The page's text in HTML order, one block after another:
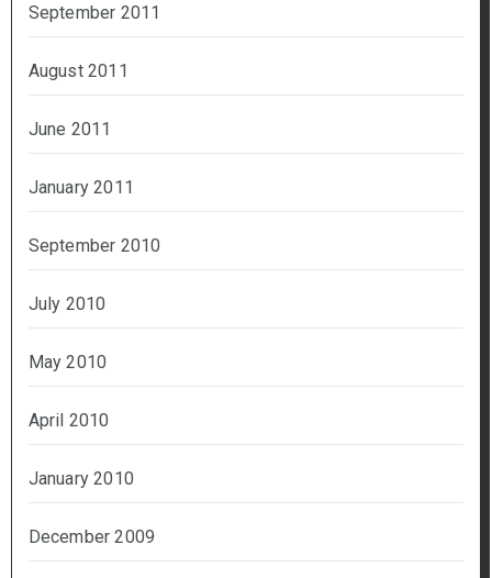
September 2011
August 2011
June 2011
January 2011
September 2010
July 2010
May 2010
April 2010
January 2010
December 2009